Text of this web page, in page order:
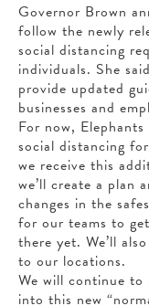
Governor Brown
follow the newly
social distancing
individuals. She
provide updated
businesses and
For now,
social distancing
we receive this
we’ll create a plan
changes in the
for our teams to
there yet. We’ll
to our locations.
We will continue to
into this new